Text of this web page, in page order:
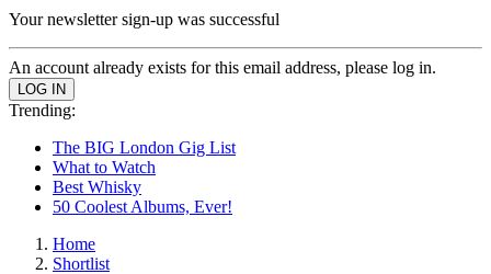
Your newsletter sign-up was successful
An account already exists for this email address, please log in.
Trending:
The BIG London Gig List
What to Watch
Best Whisky
50 Coolest Albums, Ever!
Home
Shortlist